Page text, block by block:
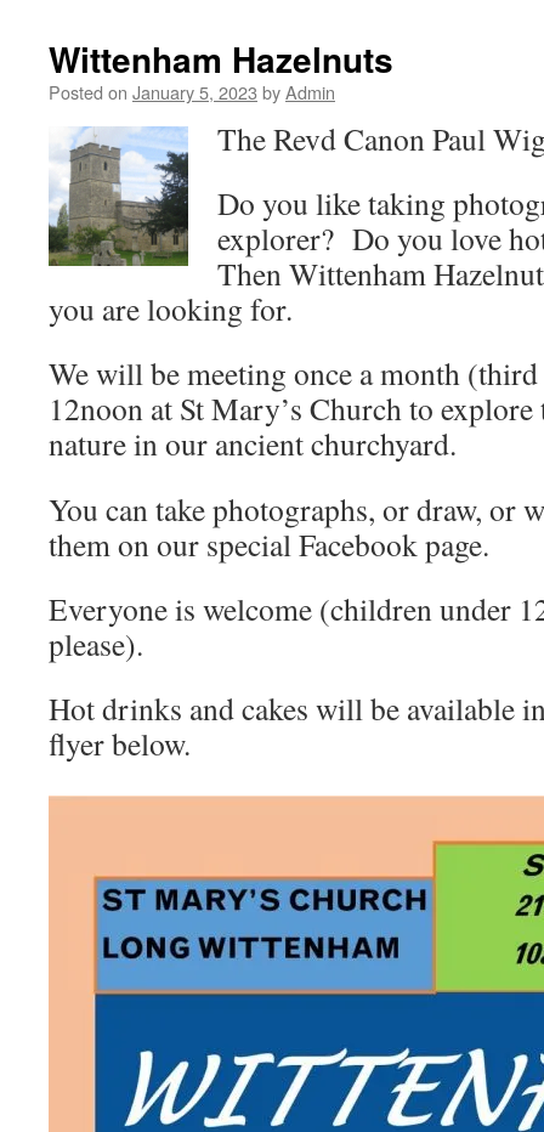
Wittenham Hazelnuts
Posted on January 5, 2023 byAdmin
The Revd Canon Paul
Do you like taking
explorer? Do you love
Then Wittenham
you are looking for.
We will be meeting once a month
12noon at St Mary’s Church to
nature in our ancient churchyard.
You can take photographs, or draw, or
them on our special Facebook page.
Everyone is welcome (children under
please).
Hot drinks and cakes will be available
flyer below.